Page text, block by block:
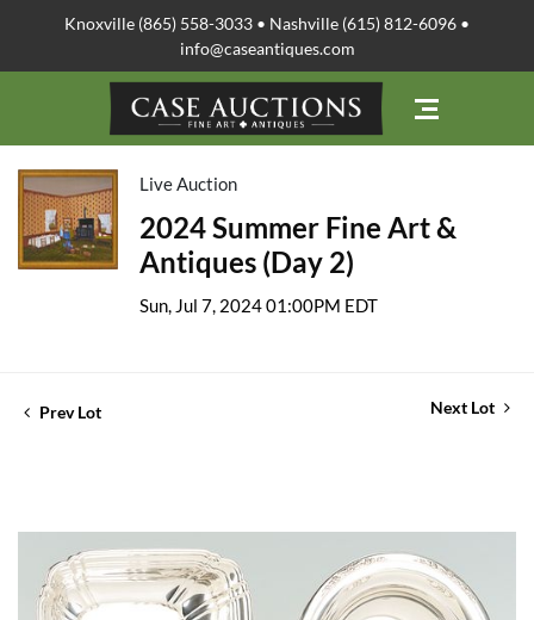
Knoxville (865) 558-3033 • Nashville (615) 812-6096 •
info@caseantiques.com
Live Auction
2024 Summer Fine Art &
Antiques (Day 2)
Sun, Jul 7, 2024 01:00PM EDT
Prev Lot Next Lot